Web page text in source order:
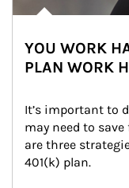
YOU WORK
PLAN WORK
It’s important to
may need to
are three
401(k) plan.